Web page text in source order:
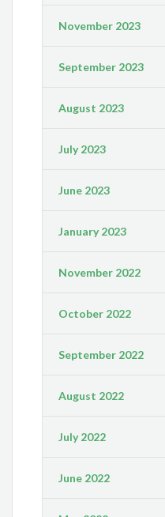
November 2023
September 2023
August 2023
July 2023
June 2023
January 2023
November 2022
October 2022
September 2022
August 2022
July 2022
June 2022